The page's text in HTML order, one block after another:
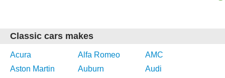
Classic cars makes
Acura Alfa Romeo
AMC
Aston Martin
Auburn
Audi